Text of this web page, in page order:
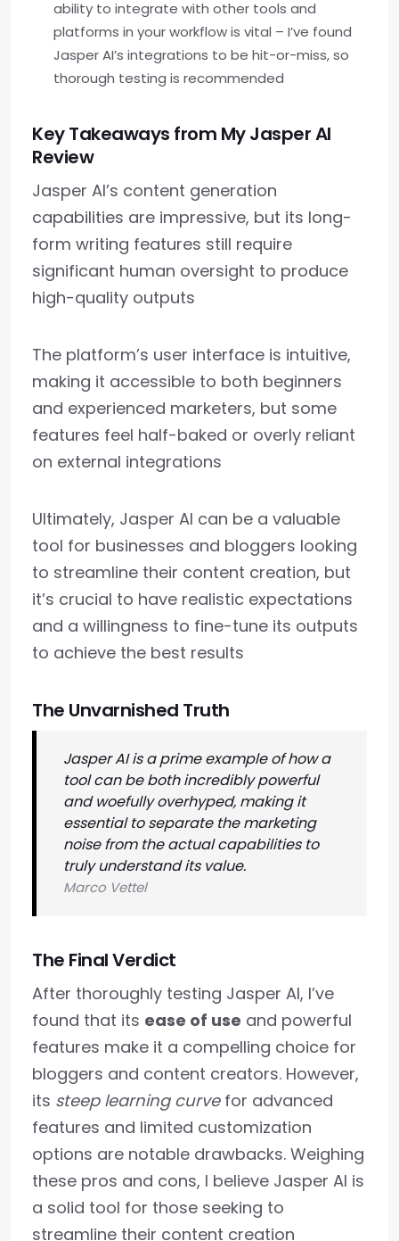
ability to integrate with other tools and
platforms in your workflow is vital – I’ve found
Jasper AI’s integrations to be hit-or-miss, so
thorough testing is recommended
Key Takeaways from My Jasper AI
Review
Jasper AI’s content generation
capabilities are impressive, but its long-
form writing features still require
significant human oversight to produce
high-quality outputs
The platform’s user interface is intuitive,
making it accessible to both beginners
and experienced marketers, but some
features feel half-baked or overly reliant
on external integrations
Ultimately, Jasper AI can be a valuable
tool for businesses and bloggers looking
to streamline their content creation, but
it’s crucial to have realistic expectations
and a willingness to fine-tune its outputs
to achieve the best results
The Unvarnished Truth
Jasper AI is a prime example of how a
tool can be both incredibly powerful
and woefully overhyped, making it
essential to separate the marketing
noise from the actual capabilities to
truly understand its value.
Marco Vettel
The Final Verdict
After thoroughly testing Jasper AI, I’ve
found that its ease of use and powerful
features make it a compelling choice for
bloggers and content creators. However,
its steep learning curvefor advanced
features and limited customization
options are notable drawbacks. Weighing
these pros and cons, I believe Jasper AI is
a solid tool for those seeking to
streamline their content creation